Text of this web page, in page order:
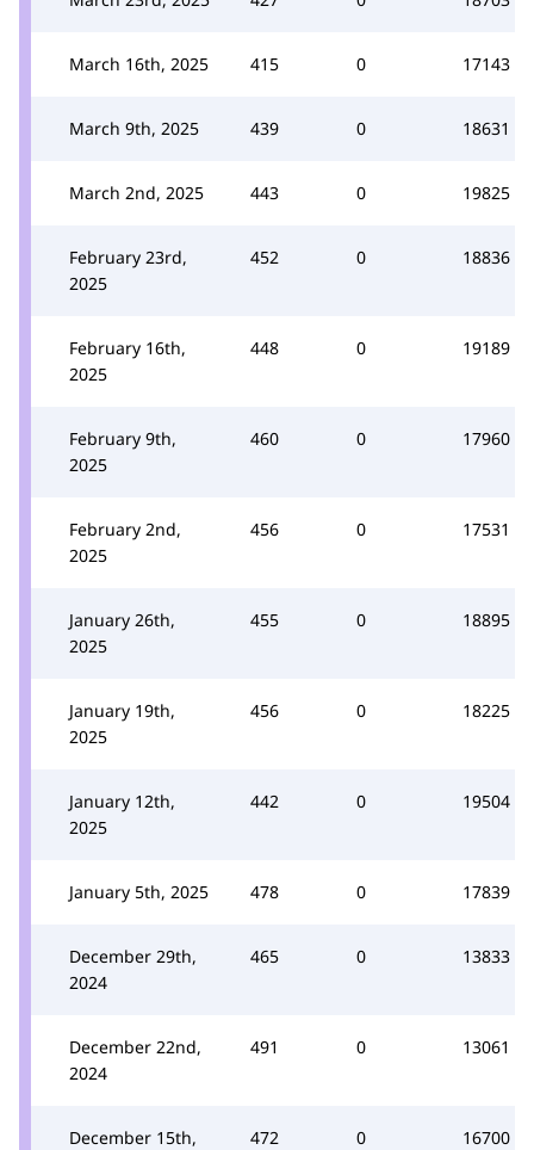
March 16th, 2025 415 0 17143
March 9th, 2025 439 0 18631
March 2nd, 2025 443 0 19825
February 23rd,
2025
452 0 18836
February 16th,
2025
448 0 19189
February 9th,
2025
460 0 17960
February 2nd,
2025
456 0 17531
January 26th,
2025
455 0 18895
January 19th,
2025
456 0 18225
January 12th,
2025
442 0 19504
January 5th, 2025 478 0 17839
December 29th,
2024
465 0 13833
December 22nd,
2024
491 0 13061
December 15th,
472 0 16700